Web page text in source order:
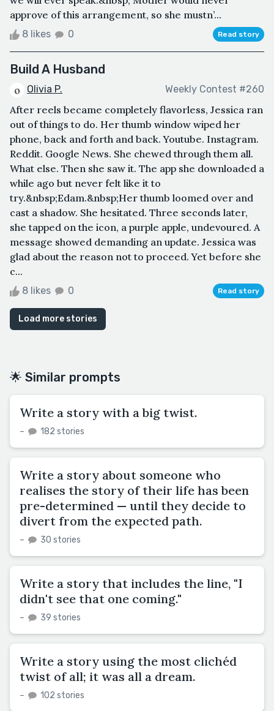
approve of this arrangement, so she mustn’...
8 likes 0 Read story
Build A Husband
Olivia P. Weekly Contest #260
After reels became completely flavorless, Jessica ran
out of things to do. Her thumb window wiped her
phone, back and forth and back. Youtube. Instagram.
Reddit. Google News. She chewed through them all.
What else. Then she saw it. The app she downloaded a
while ago but never felt like it to
try.&nbsp;Edam.&nbsp;Her thumb loomed over and
cast a shadow. She hesitated. Three seconds later,
she tapped on the icon, a purple apple, undevoured. A
message showed demanding an update. Jessica was
glad about the reason not to proceed. Yet before she
c...
8 likes 0 Read story
Load more stories
🌟 Similar prompts
Write a story with a big twist.
– 182 stories
Write a story about someone who
realises the story of their life has been
pre-determined — until they decide to
divert from the expected path.
– 30 stories
Write a story that includes the line, "I
didn't see that one coming."
– 39 stories
Write a story using the most clichéd
twist of all; it was all a dream.
– 102 stories